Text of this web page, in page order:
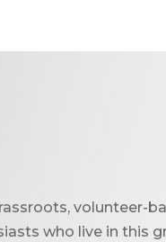
volunteer-
who live in this